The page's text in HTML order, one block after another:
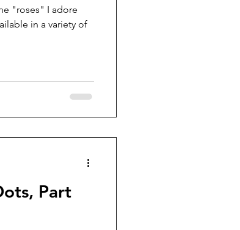
"roses" I adore
in a variety of
Part